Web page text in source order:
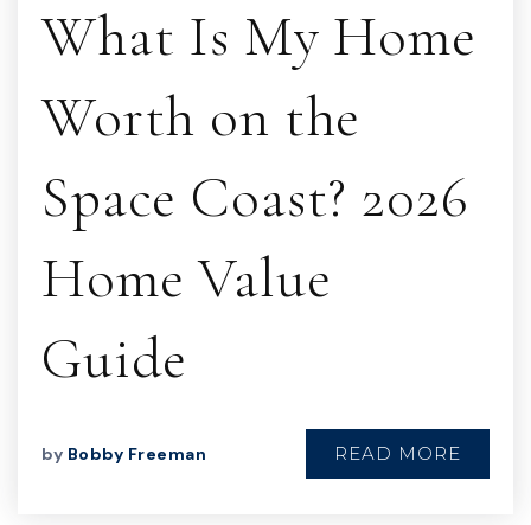
What Is My Home
Worth on the
Space Coast? 2026
Home Value
Guide
by Bobby Freeman READ MORE